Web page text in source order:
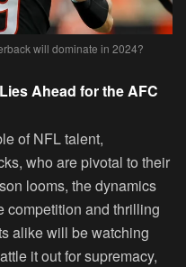
will dominate in 2024?
Ahead for the AFC
of NFL talent,
who are pivotal to their
looms, the dynamics
competition and thrilling
alike will be watching
it out for supremacy,